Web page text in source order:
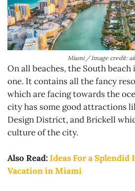
Miami / Image credit:
On all beaches, the South
one. It contains all the fancy
which are facing towards the
city has some good attractions
Design District, and Brickell
culture of the city.
Also Read:Ideas For a Splendid
Vacation in Miami